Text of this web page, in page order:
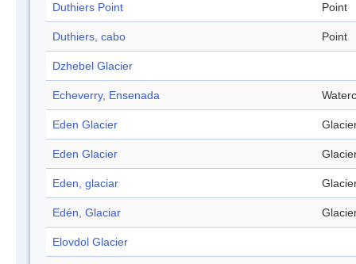
Duthiers Point Point
Duthiers, cabo Point
Dzhebel Glacier
Echeverry, Ensenada
Eden Glacier
Eden Glacier
Eden, glaciar
Edén, Glaciar
Elovdol Glacier